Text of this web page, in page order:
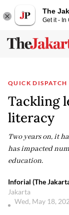
The
Get it - In
QUICK DISPATCH
Tackling
literacy
Two years on, it
has impacted
education.
Inforial (The
Jakarta
Wed, May 18,